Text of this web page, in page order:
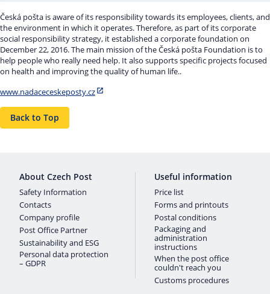
Česká pošta is aware of its responsibility towards its employees, clients, and
the environment in which it operates. Therefore, as part of its corporate
social responsibility strategy, it established a corporate foundation on
December 22, 2016. The main mission of the Česká pošta Foundation is to
help people who really need help. It also supports specific projects focused
on health and improving the quality of human life..
www.nadaceceskeposty.cz
Back to Top
About Czech Post
Safety Information
Contacts
Company profile
Post Office Partner
Sustainability and ESG
Personal data protection
– GDPR
Useful information
Price list
Forms and printouts
Postal conditions
Packaging and
administration
instructions
When the post office
couldn't reach you
Customs procedures